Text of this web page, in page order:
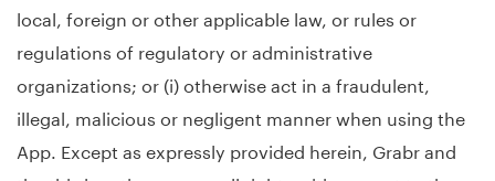
local, foreign or other applicable law, or rules or
regulations of regulatory or administrative
organizations; or (i) otherwise act in a fraudulent,
illegal, malicious or negligent manner when using the
App. Except as expressly provided herein, Grabr and